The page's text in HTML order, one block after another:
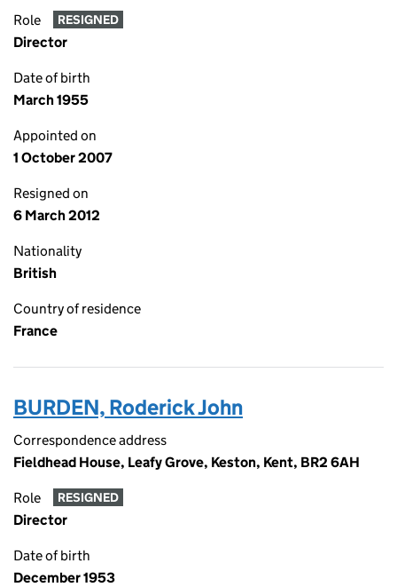
Role RESIGNED
Director
Date of birth
March 1955
Appointed on
1 October 2007
Resigned on
6 March 2012
Nationality
British
Country of residence
France
BURDEN, Roderick John
Correspondence address
Fieldhead House, Leafy Grove, Keston, Kent, BR2 6AH
Role RESIGNED
Director
Date of birth
December 1953